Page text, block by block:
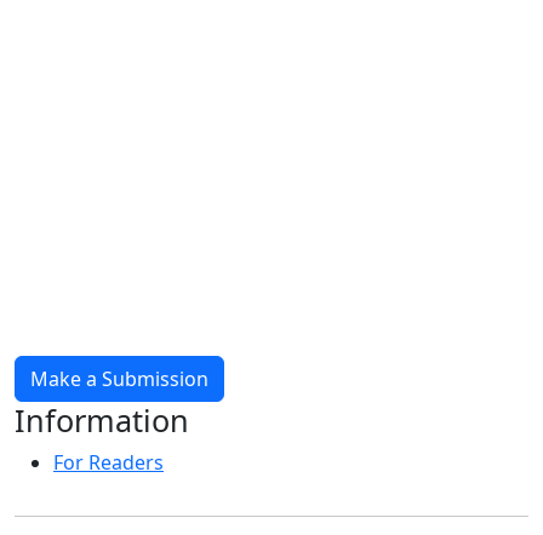
Make a Submission
Information
For Readers